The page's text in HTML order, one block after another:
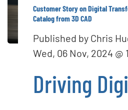
Customer Story on Digital
Catalog from 3D CAD
Published by Chris
Wed, 06 Nov, 2024 @
Driving